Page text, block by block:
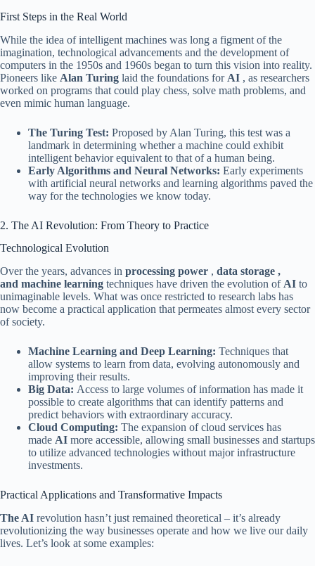
First Steps in the Real World
While the idea of ​​intelligent machines was long a figment of the
imagination, technological advancements and the development of
computers in the 1950s and 1960s began to turn this vision into reality.
Pioneers like Alan Turing laid the foundations for AI , as researchers
worked on programs that could play chess, solve math problems, and
even mimic human language.
The Turing Test: Proposed by Alan Turing, this test was a
landmark in determining whether a machine could exhibit
intelligent behavior equivalent to that of a human being.
Early Algorithms and Neural Networks: Early experiments
with artificial neural networks and learning algorithms paved the
way for the technologies we know today.
2. The AI ​​Revolution: From Theory to Practice
Technological Evolution
Over the years, advances in processing power , data storage ,
and machine learning techniques have driven the evolution of AI to
unimaginable levels. What was once restricted to research labs has
now become a practical application that permeates almost every sector
of society.
Machine Learning and Deep Learning: Techniques that
allow systems to learn from data, evolving autonomously and
improving their results.
Big Data: Access to large volumes of information has made it
possible to create algorithms that can identify patterns and
predict behaviors with extraordinary accuracy.
Cloud Computing: The expansion of cloud services has
made AI more accessible, allowing small businesses and startups
to utilize advanced technologies without major infrastructure
investments.
Practical Applications and Transformative Impacts
The AI ​​revolution hasn’t just remained theoretical – it’s already
revolutionizing the way businesses operate and how we live our daily
lives. Let’s look at some examples: